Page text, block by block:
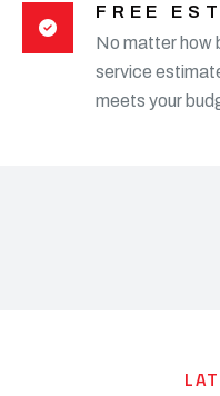
FREE
No matter how
service
meets your